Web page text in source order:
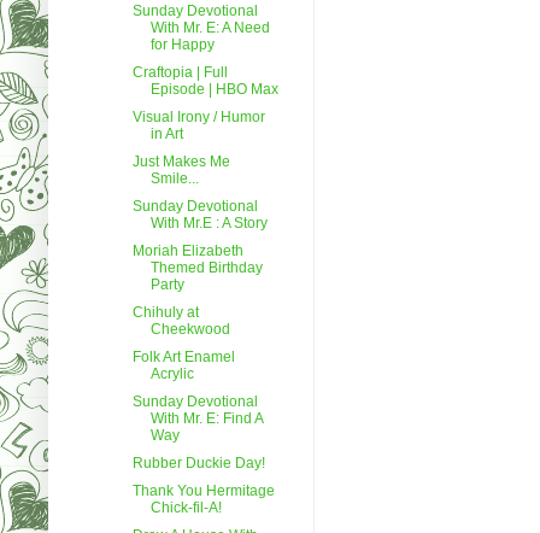
Sunday Devotional
With Mr. E: A Need
for Happy
Craftopia | Full
Episode | HBO Max
Visual Irony / Humor
in Art
Just Makes Me
Smile...
Sunday Devotional
With Mr.E : A Story
Moriah Elizabeth
Themed Birthday
Party
Chihuly at
Cheekwood
Folk Art Enamel
Acrylic
Sunday Devotional
With Mr. E: Find A
Way
Rubber Duckie Day!
Thank You Hermitage
Chick-fil-A!